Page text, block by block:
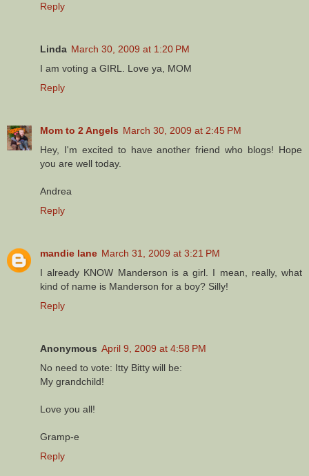
Reply
Linda March 30, 2009 at 1:20 PM
I am voting a GIRL. Love ya, MOM
Reply
Mom to 2 Angels March 30, 2009 at 2:45 PM
Hey, I'm excited to have another friend who blogs! Hope
you are well today.
Andrea
Reply
mandie lane March 31, 2009 at 3:21 PM
I already KNOW Manderson is a girl. I mean, really, what
kind of name is Manderson for a boy? Silly!
Reply
Anonymous April 9, 2009 at 4:58 PM
No need to vote: Itty Bitty will be:
My grandchild!
Love you all!
Gramp-e
Reply